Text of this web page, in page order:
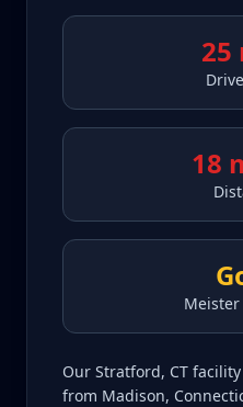
25
18
Our Stratford, CT
from Madison,